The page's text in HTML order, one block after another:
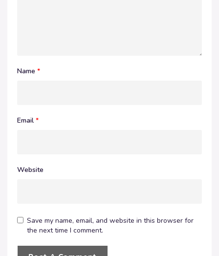
Name *
Email *
Website
Save my name, email, and website in this browser for
the next time I comment.